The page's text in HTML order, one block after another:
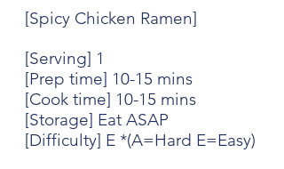
[Spicy Chicken Ramen]
[Serving] 1
[Prep time] 10-15 mins
[Cook time] 10-15 mins
[Storage] Eat ASAP
[Difficulty] E *(A=Hard E=Easy)